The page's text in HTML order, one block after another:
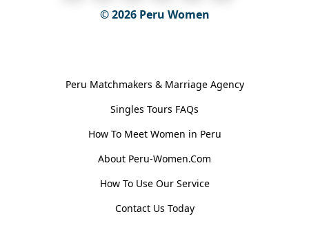
© 2026Peru Women
Peru Matchmakers & Marriage Agency
Singles Tours FAQs
How To Meet Women in Peru
About Peru-Women.Com
How To Use Our Service
Contact Us Today